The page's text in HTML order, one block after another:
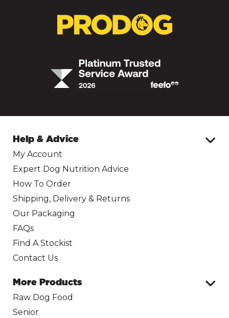
Help & Advice
My Account
Expert Dog Nutrition Advice
How To Order
Shipping, Delivery & Returns
Our Packaging
FAQs
Find A Stockist
Contact Us
More Products
Raw Dog Food
Senior